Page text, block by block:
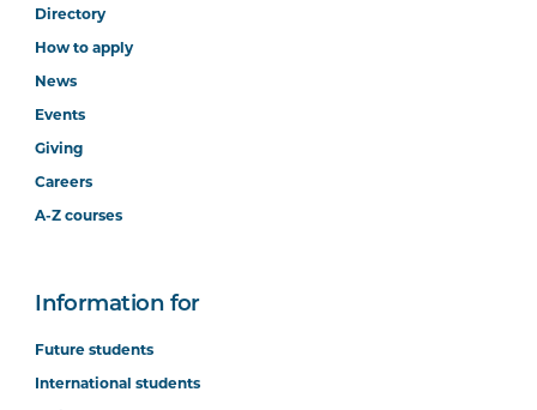
Directory
How to apply
News
Events
Giving
Careers
A-Z courses
Information for
Future students
International students